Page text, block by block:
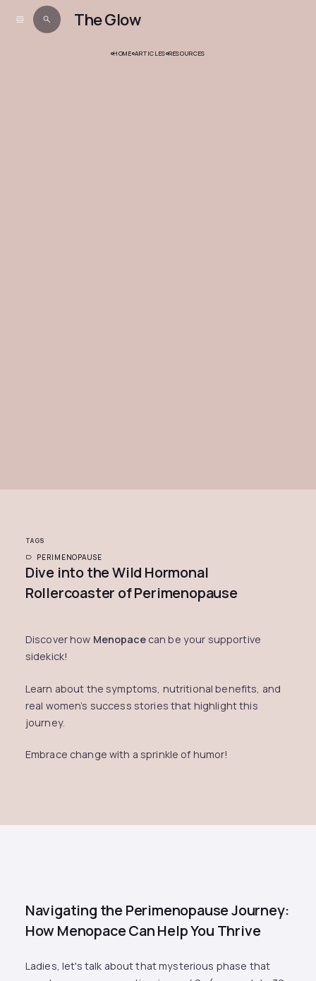
The Glow
HOME ARTICLES RESOURCES
TAGS
PERIMENOPAUSE
Dive into the Wild Hormonal
Rollercoaster of Perimenopause
Discover how Menopacecan be your supportive
sidekick!
Learn about the symptoms, nutritional benefits, and
real women’s success stories that highlight this
journey.
Embrace change with a sprinkle of humor!
Navigating the Perimenopause Journey:
How Menopace Can Help You Thrive
Ladies, let's talk about that mysterious phase that